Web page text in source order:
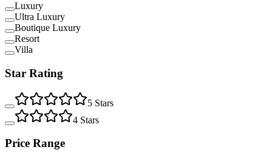
Luxury
Ultra Luxury
Boutique Luxury
Resort
Villa
Star Rating
5 Stars
4 Stars
Price Range